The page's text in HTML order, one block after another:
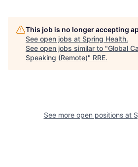
This job is no longer accepting
See open jobs at Spring Health.
See open jobs similar to "Global
Speaking (Remote)" RRE.
See more open positions at